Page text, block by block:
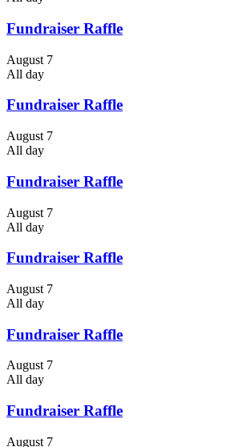
Fundraiser Raffle
August 7
All day
Fundraiser Raffle
August 7
All day
Fundraiser Raffle
August 7
All day
Fundraiser Raffle
August 7
All day
Fundraiser Raffle
August 7
All day
Fundraiser Raffle
August 7